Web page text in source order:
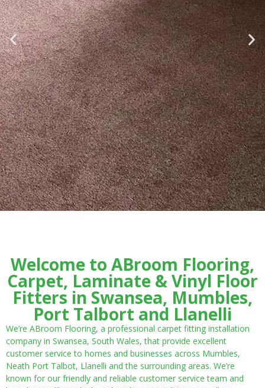
Welcome to ABroom Flooring,
Carpet, Laminate & Vinyl Floor
Fitters in Swansea, Mumbles,
Port Talbort and Llanelli
We’re ABroom Flooring, a professional carpet fitting installation
company in Swansea, South Wales, that provide excellent
customer service to homes and businesses across Mumbles,
Neath Port Talbot, Llanelli and the surrounding areas. We’re
known for our friendly and reliable customer service team and